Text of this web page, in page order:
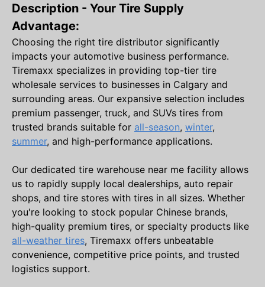
Description - Your Tire Supply
Advantage:
Choosing the right tire distributor significantly
impacts your automotive business performance.
Tiremaxx specializes in providing top-tier tire
wholesale services to businesses in Calgary and
surrounding areas. Our expansive selection includes
premium passenger, truck, and SUVs tires from
trusted brands suitable for all-season, winter,
summer, and high-performance applications.
Our dedicated tire warehouse near me facility allows
us to rapidly supply local dealerships, auto repair
shops, and tire stores with tires in all sizes. Whether
you're looking to stock popular Chinese brands,
high-quality premium tires, or specialty products like
all-weather tires, Tiremaxx offers unbeatable
convenience, competitive price points, and trusted
logistics support.